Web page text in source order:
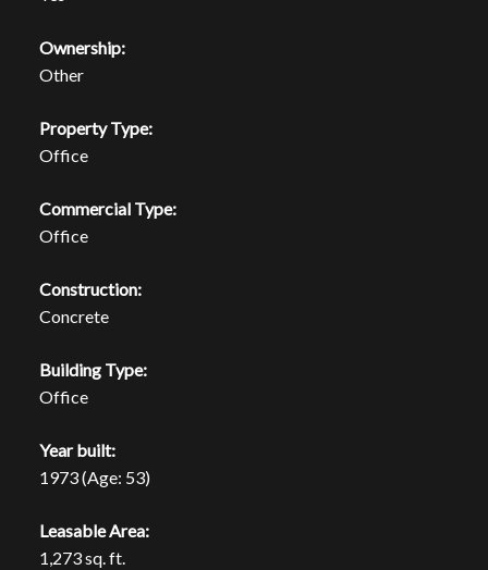
Ownership:
Other
Property Type:
Office
Commercial Type:
Office
Construction:
Concrete
Building Type:
Office
Year built:
1973(Age: 53)
Leasable Area:
1,273 sq. ft.